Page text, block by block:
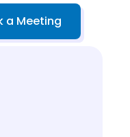
a Meeting